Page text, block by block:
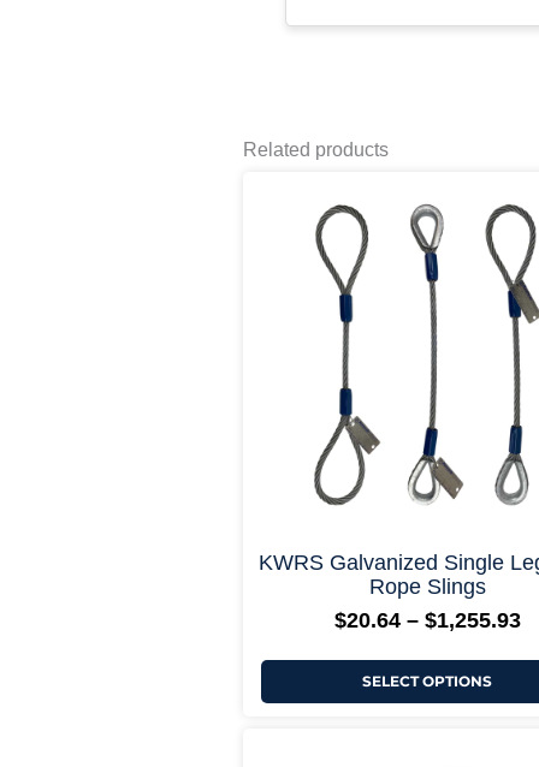
Related products
+ More
KWRS Galvanized Single
Rope Slings
$20.64 – $1,255.93
SELECT OPTIONS
product
has
multiple
variants.
The
options
may
be
chosen
on
the
product
page